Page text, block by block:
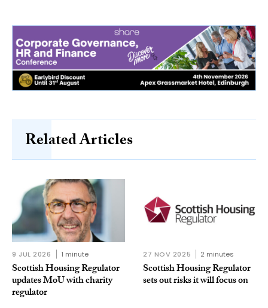
Related Articles
9 JUL 2026 1 minute
Scottish Housing Regulator
updates MoU with charity
regulator
27 NOV 2025 2 minutes
Scottish Housing Regulator
sets out risks it will focus on